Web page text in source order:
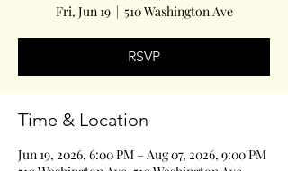
Fri, Jun 19
  |
510 Washington Ave
RSVP
Time & Location
Jun 19, 2026, 6:00 PM – Aug 07, 2026, 9:00 PM